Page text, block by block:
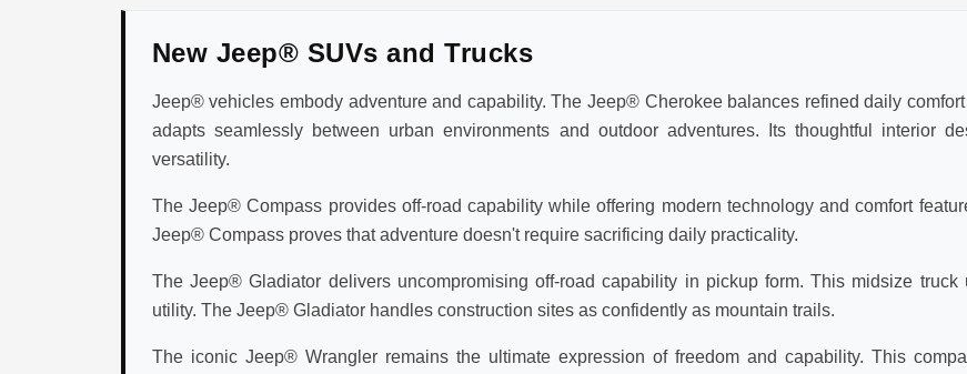
New Jeep® SUVs and Trucks
Jeep® vehicles embody adventure and capability. The Jeep® Cherokee balances refined daily
adapts seamlessly between urban environments and outdoor adventures. Its thoughtful interior
versatility.
The Jeep® Compass provides off-road capability while offering modern technology and comfort
Jeep® Compass proves that adventure doesn't require sacrificing daily practicality.
The Jeep® Gladiator delivers uncompromising off-road capability in pickup form. This midsize
utility. The Jeep® Gladiator handles construction sites as confidently as mountain trails.
The iconic Jeep® Wrangler remains the ultimate expression of freedom and capability. This